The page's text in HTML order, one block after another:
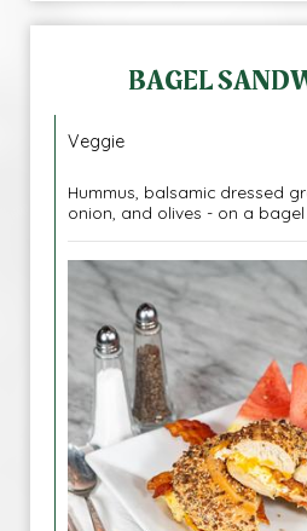
BAGEL
Veggie
Hummus, balsamic dressed
onion, and olives - on a